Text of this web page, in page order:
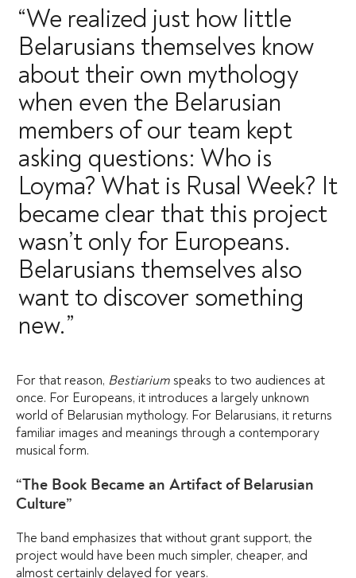
“We realized just how little
Belarusians themselves know
about their own mythology
when even the Belarusian
members of our team kept
asking questions: Who is
Loyma? What is Rusal Week? It
became clear that this project
wasn’t only for Europeans.
Belarusians themselves also
want to discover something
new.”
For that reason, Bestiarium speaks to two audiences at
once. For Europeans, it introduces a largely unknown
world of Belarusian mythology. For Belarusians, it returns
familiar images and meanings through a contemporary
musical form.
“The Book Became an Artifact of Belarusian
Culture”
The band emphasizes that without grant support, the
project would have been much simpler, cheaper, and
almost certainly delayed for years.